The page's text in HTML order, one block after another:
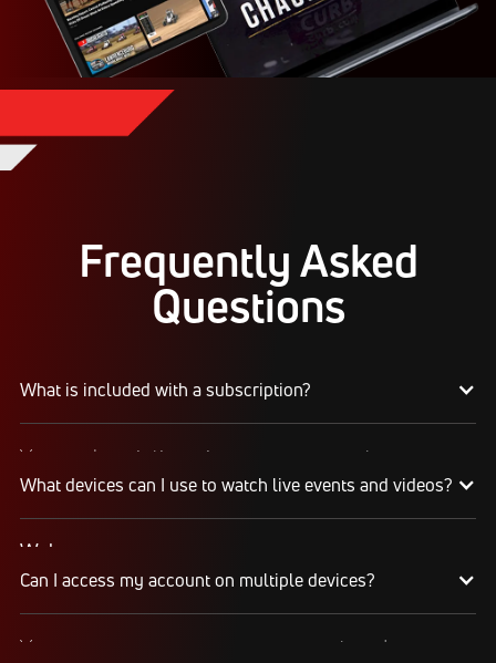
Frequently Asked
Questions
What is included with a subscription?
Your subscription gives you access to:
Live event streams
Schedules, standings, rosters, and athlete profiles
Our full library of award-winning content, including
What devices can I use to watch live events and videos?
Web
Watch on any desktop, laptop, tablet, or mobile
browser
We recommend watching on the latest version of
Can I access my account on multiple devices?
Yes, you can access your account and